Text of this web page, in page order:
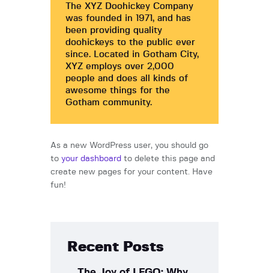
The XYZ Doohickey Company
was founded in 1971, and has
been providing quality
doohickeys to the public ever
since. Located in Gotham City,
XYZ employs over 2,000
people and does all kinds of
awesome things for the
Gotham community.
As a new WordPress user, you should go
to your dashboard to delete this page and
create new pages for your content. Have
fun!
Recent Posts